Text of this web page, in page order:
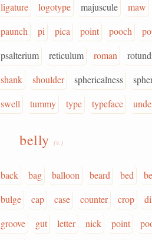
ligature
logotype majuscule maw
paunch
pi pica point pooch
psalterium
reticulum roman
shank
shoulder sphericalness
swell
tummy type typeface
belly (v.)
back bag balloon beard bed
bulge
cap case counter crop
groove
gut letter nick point